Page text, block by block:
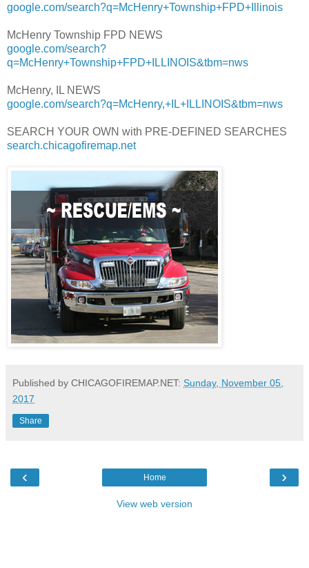
google.com/search?q=McHenry+Township+FPD+Illinois
McHenry Township FPD NEWS
google.com/search?
q=McHenry+Township+FPD+ILLINOIS&tbm=nws
McHenry, IL NEWS
google.com/search?q=McHenry,+IL+ILLINOIS&tbm=nws
SEARCH YOUR OWN with PRE-DEFINED SEARCHES
search.chicagofiremap.net
Published by CHICAGOFIREMAP.NET: Sunday, November 05,
2017
Share
‹ ›
Home
View web version